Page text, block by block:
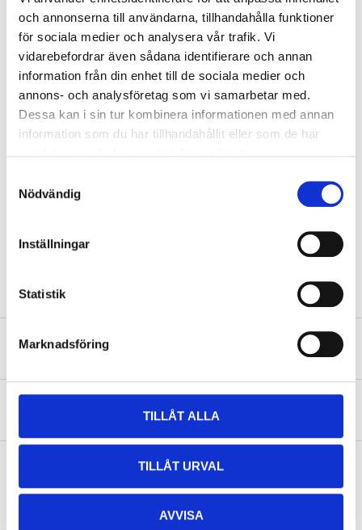
och annonserna till användarna, tillhandahålla funktioner
för sociala medier och analysera vår trafik. Vi
vidarebefordrar även sådana identifierare och annan
information från din enhet till de sociala medier och
annons- och analysföretag som vi samarbetar med.
Dessa kan i sin tur kombinera informationen med annan
information som du har tillhandahållit eller som de har
Nödvändig
Inställningar
Statistik
Marknadsföring
TILLÅT ALLA
TILLÅT URVAL
AVVISA
Warning
Contact with acids liberates toxic gas.
Warning! Do not use together with other products. May release
dangerous gases (chlorine).
Harmful if swallowed.
Causes serious eye irritation.
May cause respiratory irritation.
Safety instructions and other information
About the manufacturer